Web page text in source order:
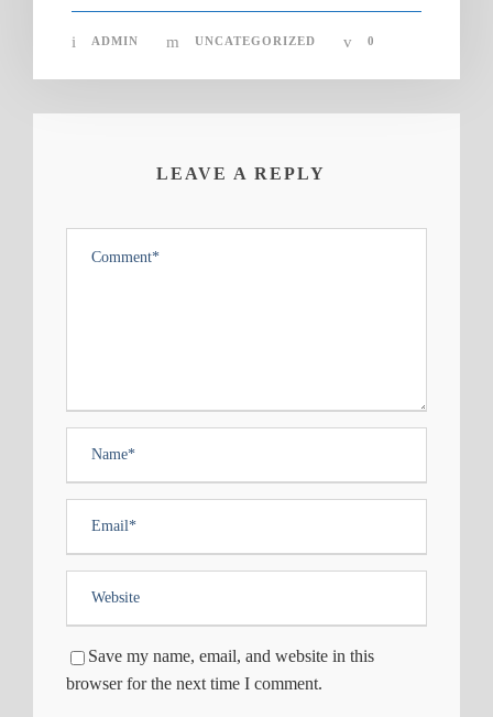
ADMIN UNCATEGORIZED 0
LEAVE A REPLY
Save my name, email, and website in this
browser for the next time I comment.